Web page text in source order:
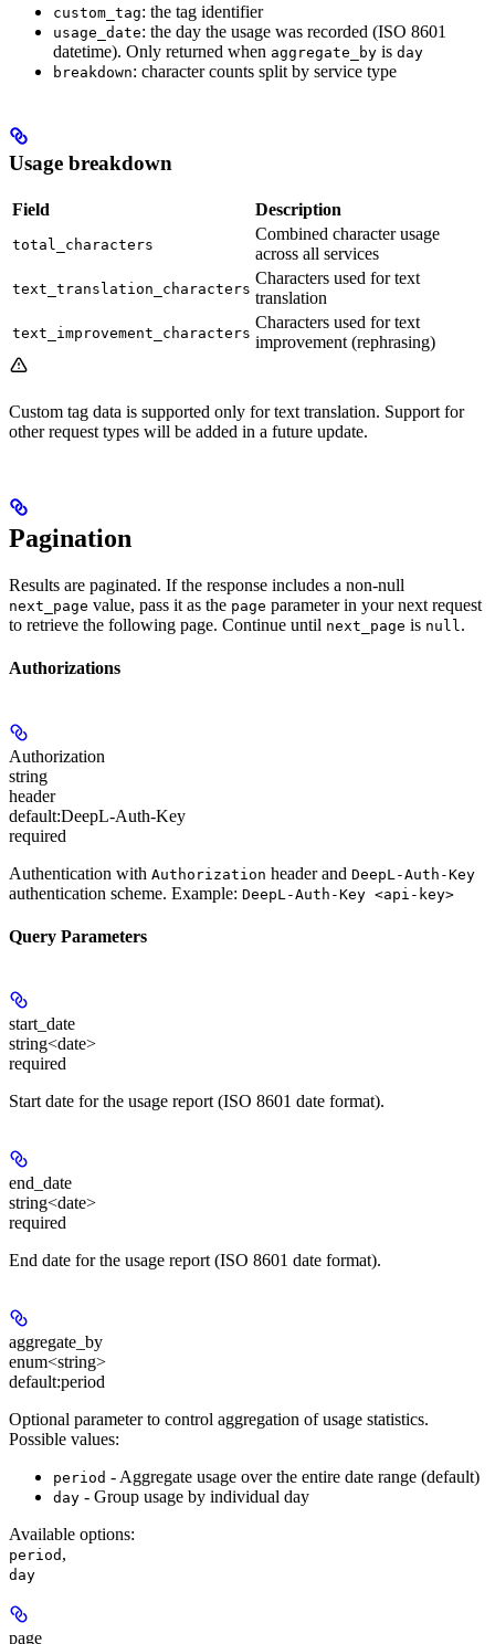
custom_tag: the tag identifier
usage_date: the day the usage was recorded (ISO 8601
datetime). Only returned when aggregate_by is day
breakdown: character counts split by service type
Usage breakdown
Field Description
total_characters
Combined character usage
across all services
text_translation_characters
Characters used for text
translation
text_improvement_characters
Characters used for text
improvement (rephrasing)
Custom tag data is supported only for text translation. Support for
other request types will be added in a future update.
Pagination
Results are paginated. If the response includes a non-null
next_page value, pass it as the page parameter in your next request
to retrieve the following page. Continue until next_page is null.
Authorizations
Authorization
string
header
default:DeepL-Auth-Key
required
Authentication with Authorization header and DeepL-Auth-Key
authentication scheme. Example: DeepL-Auth-Key <api-key>
Query Parameters
start_date
string<date>
required
Start date for the usage report (ISO 8601 date format).
end_date
string<date>
required
End date for the usage report (ISO 8601 date format).
aggregate_by
enum<string>
default:period
Optional parameter to control aggregation of usage statistics.
Possible values:
period - Aggregate usage over the entire date range (default)
day - Group usage by individual day
Available options:
period ,
day
page